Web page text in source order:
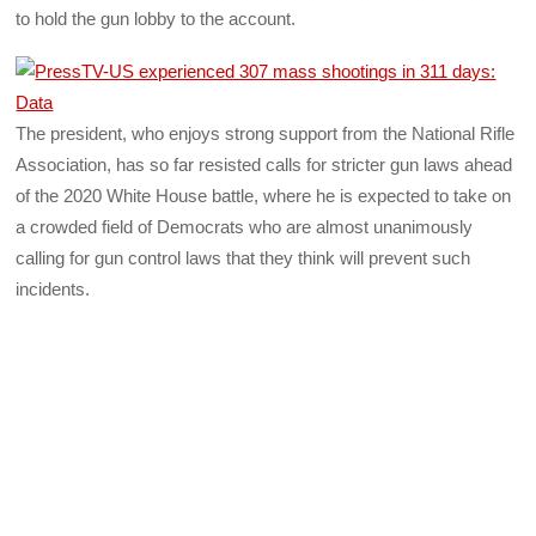
to hold the gun lobby to the account.
The president, who enjoys strong support from the National Rifle
Association, has so far resisted calls for stricter gun laws ahead
of the 2020 White House battle, where he is expected to take on
a crowded field of Democrats who are almost unanimously
calling for gun control laws that they think will prevent such
incidents.